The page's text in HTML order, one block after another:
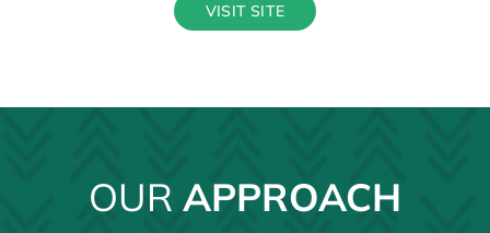
VISIT SITE
OUR APPROACH